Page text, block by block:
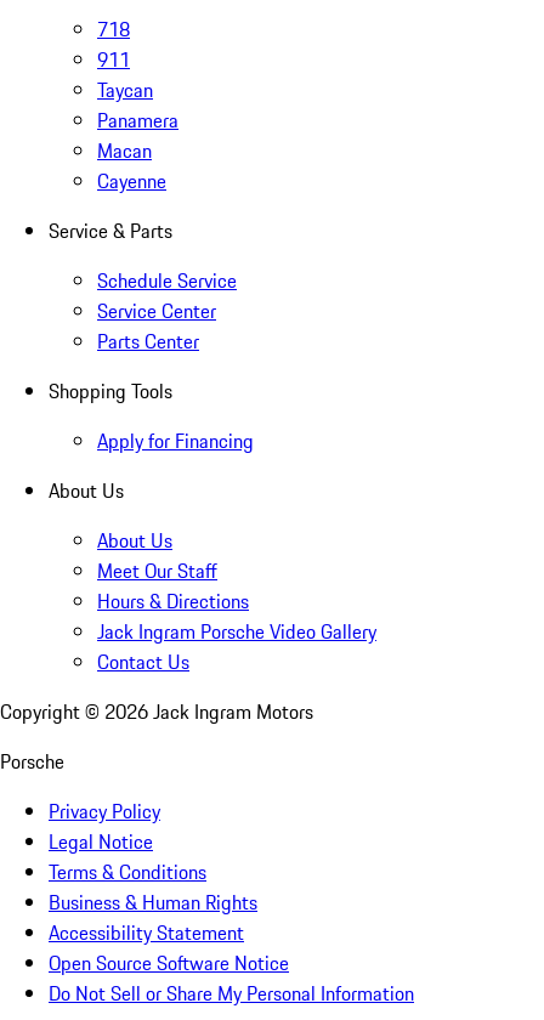
718
911
Taycan
Panamera
Macan
Cayenne
Service & Parts
Schedule Service
Service Center
Parts Center
Shopping Tools
Apply for Financing
About Us
About Us
Meet Our Staff
Hours & Directions
Jack Ingram Porsche Video Gallery
Contact Us
Copyright © 2026Jack Ingram Motors
Porsche
Privacy Policy
Legal Notice
Terms & Conditions
Business & Human Rights
Accessibility Statement
Open Source Software Notice
Do Not Sell or Share My Personal Information